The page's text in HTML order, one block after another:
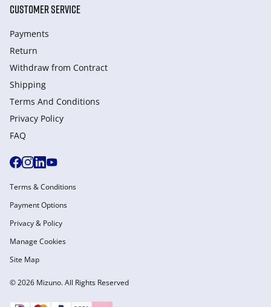
CUSTOMER SERVICE
Payments
Return
Withdraw from Сontract
Shipping
Terms And Conditions
Privacy Policy
FAQ
© 2026 Mizuno. All Rights Reserved
Terms & Conditions
Payment Options
Privacy & Policy
Manage Cookies
Site Map